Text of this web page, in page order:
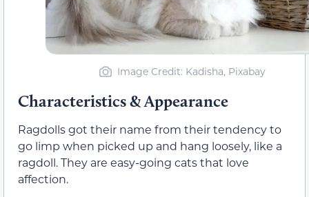
Image Credit: Kadisha, Pixabay
Characteristics & Appearance
Ragdolls got their name from their tendency to
go limp when picked up and hang loosely, like a
ragdoll. They are easy-going cats that love
affection.